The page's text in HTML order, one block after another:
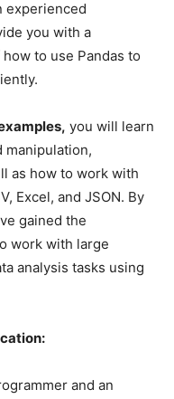
experienced
you with a
to use Pandas to
you will learn
manipulation,
as how to work with
Excel, and JSON. By
gained the
work with large
analysis tasks using
and an